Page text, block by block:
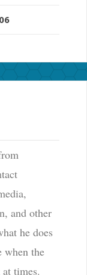
and other
he does
when the
times.